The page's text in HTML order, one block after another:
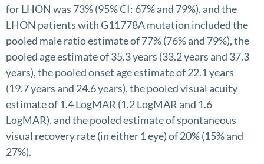
for LHON was 73% (95% CI: 67% and 79%), and the
LHON patients with G11778A mutation included the
pooled male ratio estimate of 77% (76% and 79%), the
pooled age estimate of 35.3 years (33.2 years and 37.3
years), the pooled onset age estimate of 22.1 years
(19.7 years and 24.6 years), the pooled visual acuity
estimate of 1.4 LogMAR (1.2 LogMAR and 1.6
LogMAR), and the pooled estimate of spontaneous
visual recovery rate (in either 1 eye) of 20% (15% and
27%).